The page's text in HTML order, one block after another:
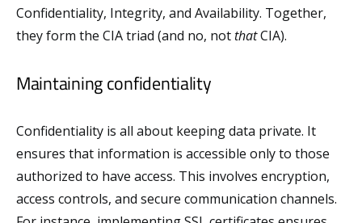
Confidentiality, Integrity, and Availability. Together,
they form the CIA triad (and no, notthatCIA).
Maintaining confidentiality
Confidentiality is all about keeping data private. It
ensures that information is accessible only to those
authorized to have access. This involves encryption,
access controls, and secure communication channels.